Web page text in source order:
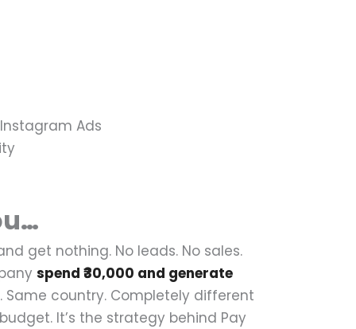
Ads
get nothing. No leads. No sales.
spend ₹30,000 and generate
Same country. Completely different
It’s the strategy behind Pay